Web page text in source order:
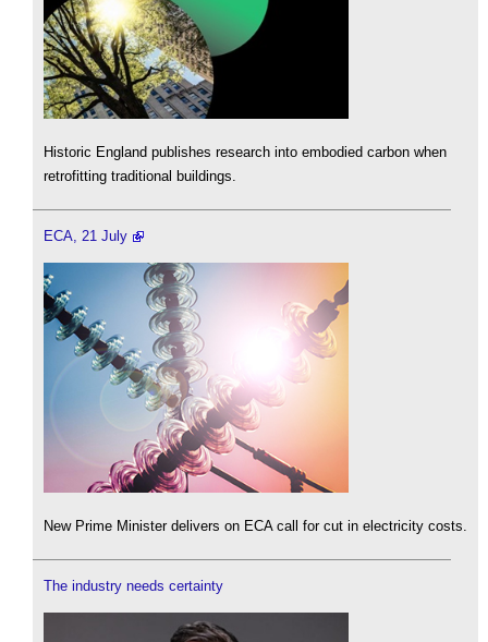
Historic England publishes research into embodied carbon when
retrofitting traditional buildings.
ECA, 21 July
New Prime Minister delivers on ECA call for cut in electricity costs.
The industry needs certainty